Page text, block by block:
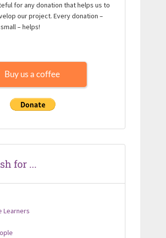
for any donation that helps us to
our project. Every donation –
– helps!
Buy us a coffee
for ...
Learners